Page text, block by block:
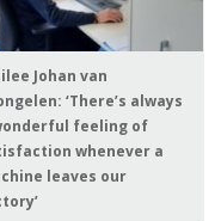
Johan van
‘There’s always
feeling of
whenever a
leaves our